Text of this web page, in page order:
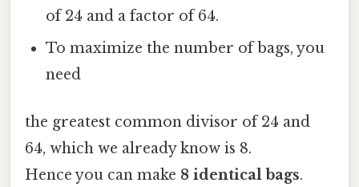
of 24 and a factor of 64.
To maximize the number of bags, you
need
the greatest common divisor of 24 and
64, which we already know is 8.
Hence you can make 8 identical bags.